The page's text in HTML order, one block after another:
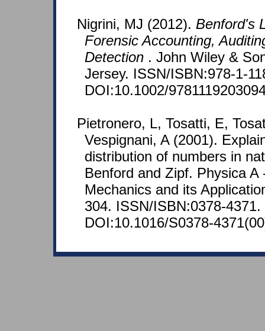
Nigrini, MJ (2012). Benford's
Forensic Accounting,
Detection . John Wiley &
Jersey. ISSN/ISBN:978-1-
DOI:10.1002/
Pietronero, L, Tosatti, E,
Vespignani, A (2001).
distribution of numbers in
Benford and Zipf. Physica A
Mechanics and its
304. ISSN/ISBN:0378-4371.
DOI:10.1016/S0378-